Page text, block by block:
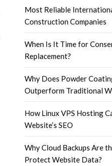
Most Reliable
Construction Companies
When Is It Time for
Replacement?
Why Does Powder
Outperform Traditional
How Linux VPS Hosting
Website’s SEO
Why Cloud Backups Are
Protect Website Data?